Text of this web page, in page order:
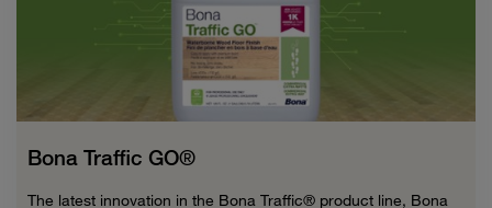
Bona Traffic GO®
The latest innovation in the Bona Traffic® product line, Bona